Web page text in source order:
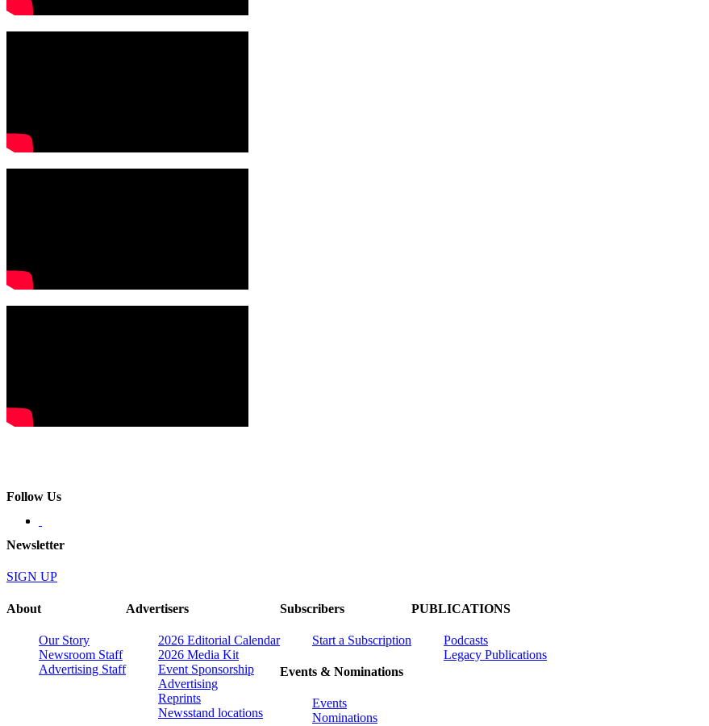
Follow Us
Newsletter
SIGN UP
About
Our Story
Newsroom Staff
Advertising Staff
Advertisers
2026 Editorial Calendar
2026 Media Kit
Event Sponsorship
Advertising
Reprints
Newsstand locations
Subscribers
Start a Subscription
Events & Nominations
Events
Nominations
PUBLICATIONS
Podcasts
Legacy Publications